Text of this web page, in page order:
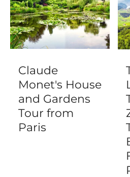
Claude
Monet's House
and Gardens
Tour from
Paris